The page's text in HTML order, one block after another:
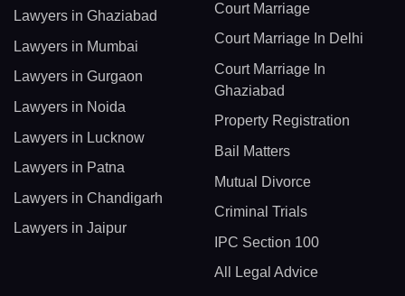
Lawyers in Ghaziabad
Lawyers in Mumbai
Lawyers in Gurgaon
Lawyers in Noida
Lawyers in Lucknow
Lawyers in Patna
Lawyers in Chandigarh
Lawyers in Jaipur
Court Marriage
Court Marriage In Delhi
Court Marriage In
Ghaziabad
Property Registration
Bail Matters
Mutual Divorce
Criminal Trials
IPC Section 100
All Legal Advice